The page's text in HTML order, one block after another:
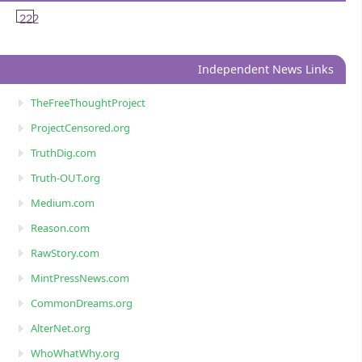
222
Independent News Links
TheFreeThoughtProject
ProjectCensored.org
TruthDig.com
Truth-OUT.org
Medium.com
Reason.com
RawStory.com
MintPressNews.com
CommonDreams.org
AlterNet.org
WhoWhatWhy.org